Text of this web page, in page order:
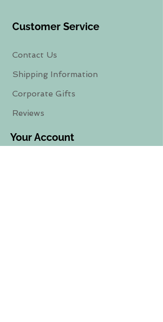
Customer Service
Contact Us
Shipping Information
Corporate Gifts
Reviews
Your Account